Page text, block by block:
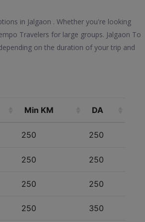
in Jalgaon . Whether you're looking
Travelers for large groups. Jalgaon To
on the duration of your trip and
Min KM DA
250 250
250 250
250 250
250 350